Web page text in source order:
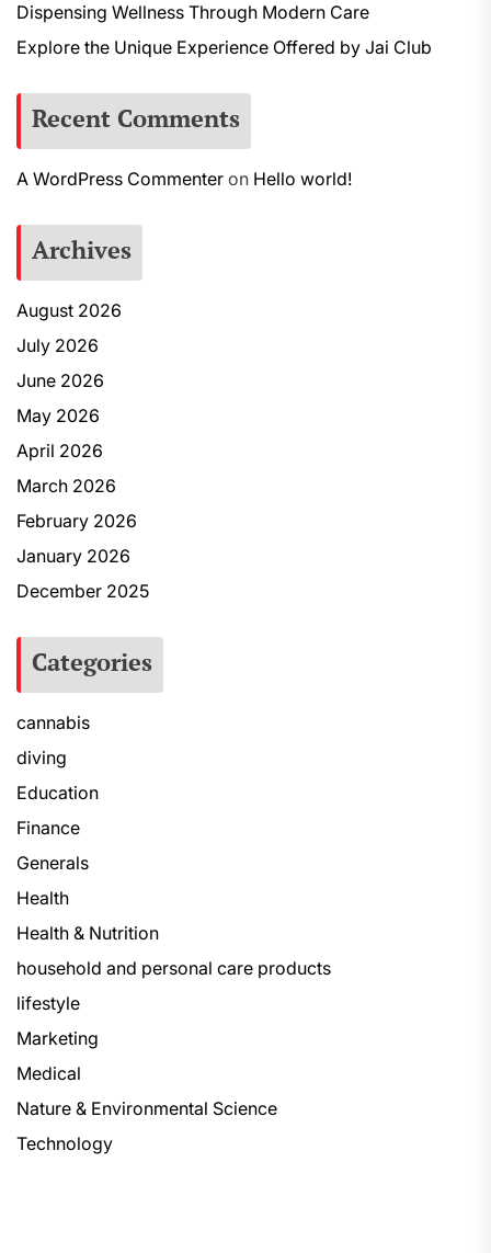
Dispensing Wellness Through Modern Care
Explore the Unique Experience Offered by Jai Club
Recent Comments
A WordPress Commenter on Hello world!
Archives
August 2026
July 2026
June 2026
May 2026
April 2026
March 2026
February 2026
January 2026
December 2025
Categories
cannabis
diving
Education
Finance
Generals
Health
Health & Nutrition
household and personal care products
lifestyle
Marketing
Medical
Nature & Environmental Science
Technology